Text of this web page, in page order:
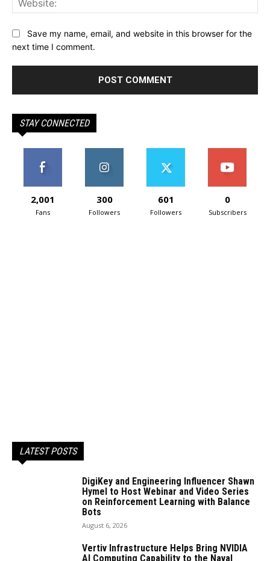
Save my name, email, and website in this browser for the
next time I comment.
STAY CONNECTED
2,001
Fans
300
Followers
601
Followers
0
Subscribers
LATEST POSTS
DigiKey and Engineering Influencer Shawn
Hymel to Host Webinar and Video Series
on Reinforcement Learning with Balance
Bots
August 6, 2026
Vertiv Infrastructure Helps Bring NVIDIA
AI Computing Capability to the Naval